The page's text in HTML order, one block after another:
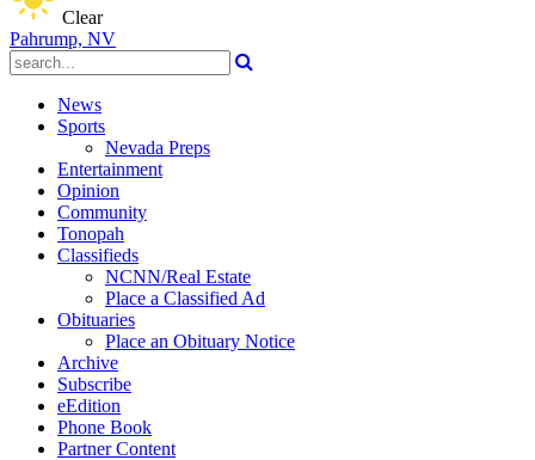
Clear
Pahrump, NV
News
Sports
Nevada Preps
Entertainment
Opinion
Community
Tonopah
Classifieds
NCNN/Real Estate
Place a Classified Ad
Obituaries
Place an Obituary Notice
Archive
Subscribe
eEdition
Phone Book
Partner Content